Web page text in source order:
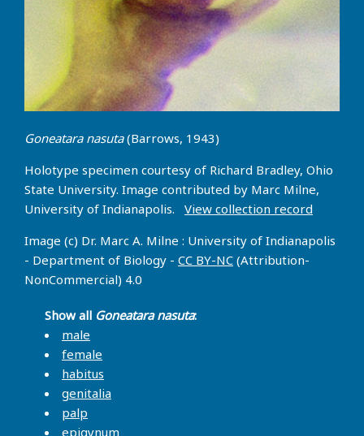
Goneatara nasuta(Barrows, 1943)
Holotype specimen courtesy of Richard Bradley, Ohio
State University. Image contributed by Marc Milne,
University of Indianapolis. View collection record
Image (c) Dr. Marc A. Milne : University of Indianapolis
- Department of Biology - CC BY-NC (Attribution-
NonCommercial) 4.0
Show all Goneatara nasuta:
male
female
habitus
genitalia
palp
epigynum